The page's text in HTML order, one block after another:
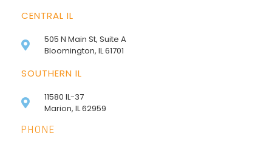
CENTRAL IL
505 N Main St, Suite A
Bloomington, IL 61701
SOUTHERN IL
11580 IL-37
Marion, IL 62959
PHONE